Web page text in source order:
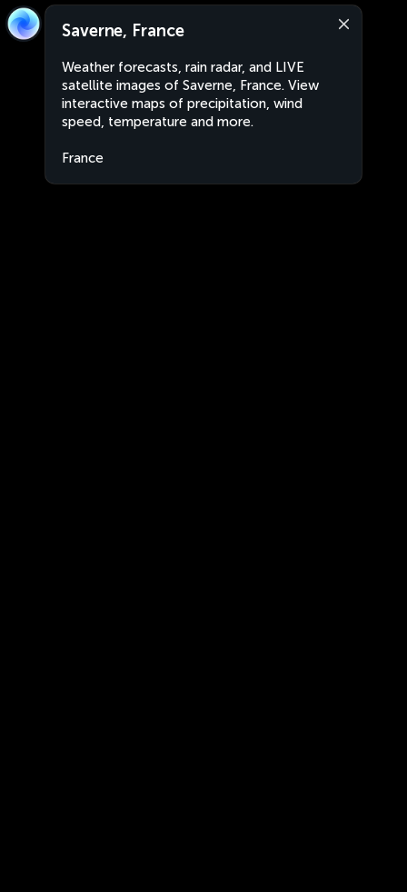
Saverne, France
Weather forecasts, rain radar, and LIVE
satellite images of Saverne, France. View
interactive maps of precipitation, wind
speed, temperature and more.
France